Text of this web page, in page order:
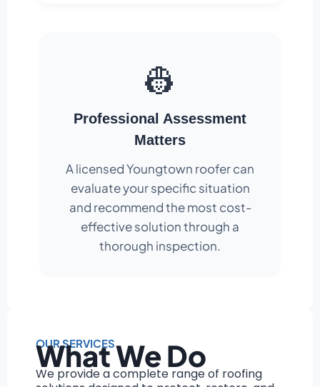
👷
Professional Assessment
Matters
A licensed Youngtown roofer can
evaluate your specific situation
and recommend the most cost-
effective solution through a
thorough inspection.
OUR SERVICES
What We Do
We provide a complete range of roofing